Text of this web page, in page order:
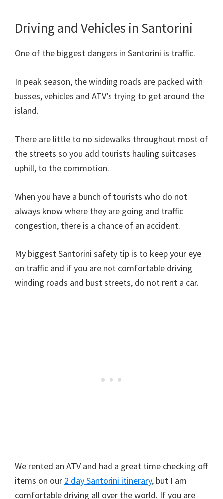
Driving and Vehicles in Santorini
One of the biggest dangers in Santorini is traffic.
In peak season, the winding roads are packed with
busses, vehicles and ATV’s trying to get around the
island.
There are little to no sidewalks throughout most of
the streets so you add tourists hauling suitcases
uphill, to the commotion.
When you have a bunch of tourists who do not
always know where they are going and traffic
congestion, there is a chance of an accident.
My biggest Santorini safety tip is to keep your eye
on traffic and if you are not comfortable driving
winding roads and bust streets, do not rent a car.
We rented an ATV and had a great time checking off
items on our 2 day Santorini itinerary, but I am
comfortable driving all over the world. If you are